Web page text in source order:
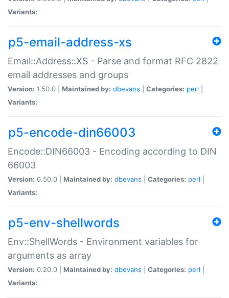
Variants:
p5-email-address-xs
Email::Address::XS - Parse and format RFC 2822
email addresses and groups
Version: 1.50.0 | Maintained by: dbevans Categories: perl
Variants:
p5-encode-din66003
Encode::DIN66003 - Encoding according to DIN
66003
Version: 0.50.0 | Maintained by: dbevans Categories: perl
Variants:
p5-env-shellwords
Env::ShellWords - Environment variables for
arguments as array
Version: 0.20.0 | Maintained by: dbevans Categories: perl
Variants: